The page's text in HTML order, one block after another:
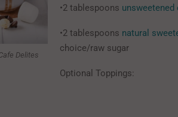
Delites
•2 tablespoons
•2 tablespoons natural
choice/raw sugar
Optional Toppings: